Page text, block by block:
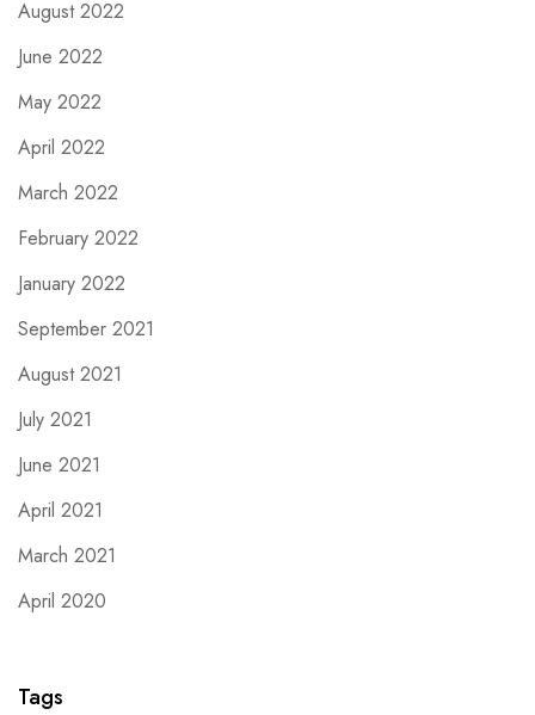
August 2022
June 2022
May 2022
April 2022
March 2022
February 2022
January 2022
September 2021
August 2021
July 2021
June 2021
April 2021
March 2021
April 2020
Tags